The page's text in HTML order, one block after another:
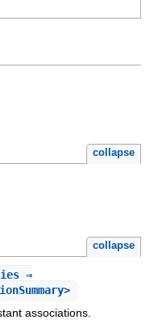
collapse
collapse
⇒
associations.